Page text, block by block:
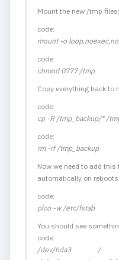
Mount the new /tmp
code:
mount -o
code:
chmod 0777 /tmp
Copy everything back to
code:
cp -R /tmp_backup/* /
code:
rm -rf /tmp_backup
Now we need to add
automatically on reboots.
code:
pico -w /etc/fstab
You should see
code:
/dev/hda3